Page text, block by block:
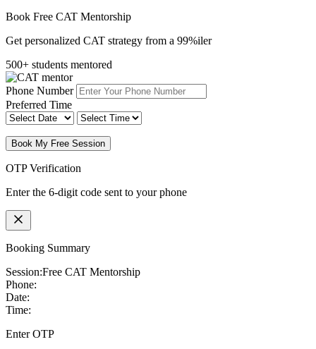
Book Free CAT Mentorship
Get personalized CAT strategy from a 99%iler
500+ students mentored
Phone Number
Preferred Time
Book My Free Session
OTP Verification
Enter the 6-digit code sent to your phone
Booking Summary
Session:Free CAT Mentorship
Phone:
Date:
Time:
Enter OTP